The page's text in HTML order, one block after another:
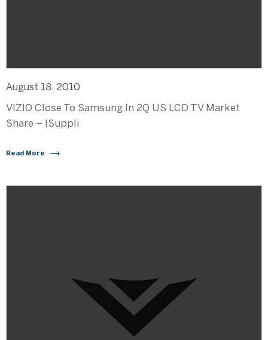
August 18, 2010
VIZIO Close To Samsung In 2Q US LCD TV Market
Share – ISuppli
Read More